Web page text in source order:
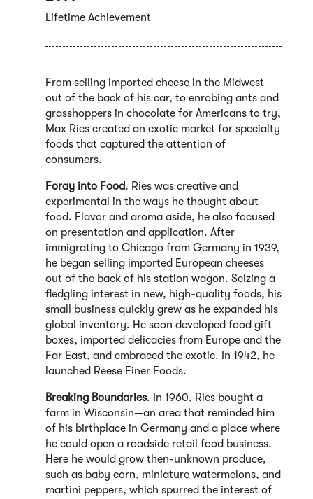
Lifetime Achievement
From selling imported cheese in the Midwest
out of the back of his car, to enrobing ants and
grasshoppers in chocolate for Americans to try,
Max Ries created an exotic market for specialty
foods that captured the attention of
consumers.
Foray into Food. Ries was creative and
experimental in the ways he thought about
food. Flavor and aroma aside, he also focused
on presentation and application. After
immigrating to Chicago from Germany in 1939,
he began selling imported European cheeses
out of the back of his station wagon. Seizing a
fledgling interest in new, high-quality foods, his
small business quickly grew as he expanded his
global inventory. He soon developed food gift
boxes, imported delicacies from Europe and the
Far East, and embraced the exotic. In 1942, he
launched Reese Finer Foods.
Breaking Boundaries. In 1960, Ries bought a
farm in Wisconsin—an area that reminded him
of his birthplace in Germany and a place where
he could open a roadside retail food business.
Here he would grow then-unknown produce,
such as baby corn, miniature watermelons, and
martini peppers, which spurred the interest of